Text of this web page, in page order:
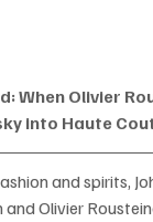
When Olivier
into Haute
and spirits,
Olivier